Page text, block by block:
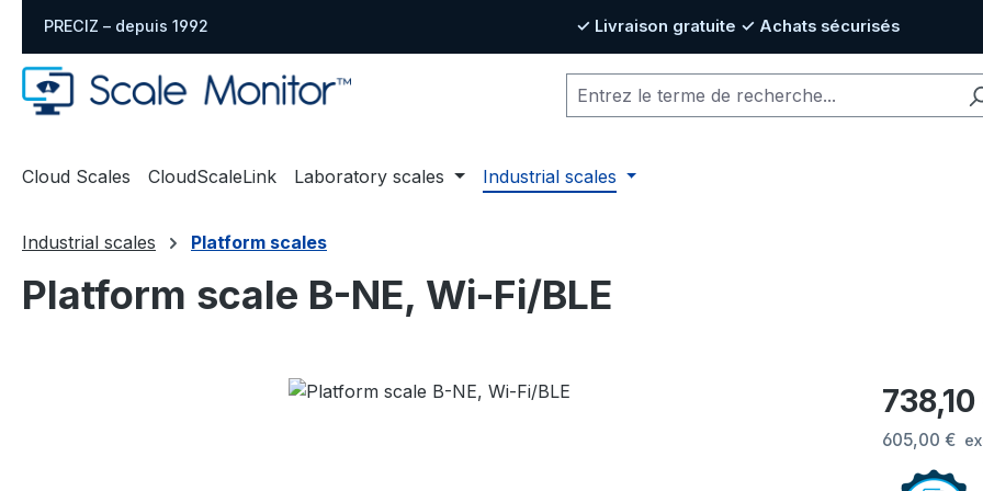
au contenu principal
Passer à la recherche
Passer à la navigation principale
PRECIZ – depuis 1992 ✓ Livraison gratuite ✓ Achats sécurisés
Cloud Scales CloudScaleLink Laboratory scales Industrial scales
Industrial scales Platform scales
Platform scale B-NE, Wi-Fi/BLE
Prix
605,00 €